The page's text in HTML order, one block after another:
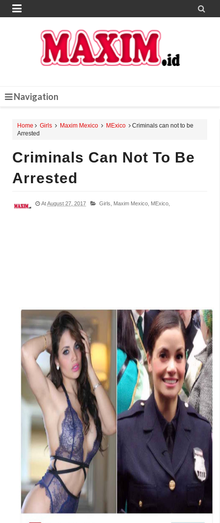
 
Navigation
Home Girls Maxim Mexico MExico
Criminals can not to be
Arrested
Criminals Can Not To Be
Arrested
AtAugust 27, 2017 Girls, Maxim Mexico, MExico,